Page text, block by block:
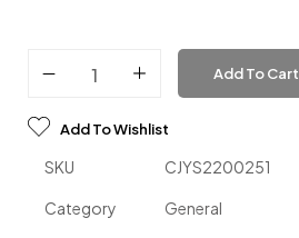
Add To Cart
Add To Wishlist
SKU CJYS2200251
Category General